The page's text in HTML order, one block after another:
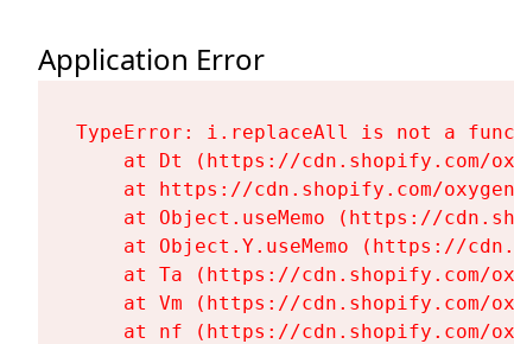
Application Error
TypeError: i.replaceAll is not a
at Dt (https://cdn.shopify.com/
at https://cdn.shopify.com/
at Object.useMemo (https://
at Object.Y.useMemo (https://
at Ta (https://cdn.shopify.com/
at Vm (https://cdn.shopify.com/
at nf (https://cdn.shopify.com/